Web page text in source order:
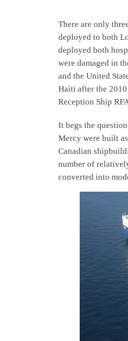
There are only
deployed to both
deployed both
were damaged in
and the United
Haiti after the
Reception Ship
It begs the
Mercy were built
Canadian
number of
converted into